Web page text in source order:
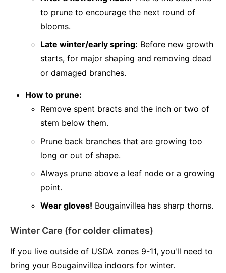
to prune to encourage the next round of
blooms.
Late winter/early spring: Before new growth
starts, for major shaping and removing dead
or damaged branches.
How to prune:
Remove spent bracts and the inch or two of
stem below them.
Prune back branches that are growing too
long or out of shape.
Always prune above a leaf node or a growing
point.
Wear gloves! Bougainvillea has sharp thorns.
Winter Care (for colder climates)
If you live outside of USDA zones 9-11, you'll need to
bring your Bougainvillea indoors for winter.